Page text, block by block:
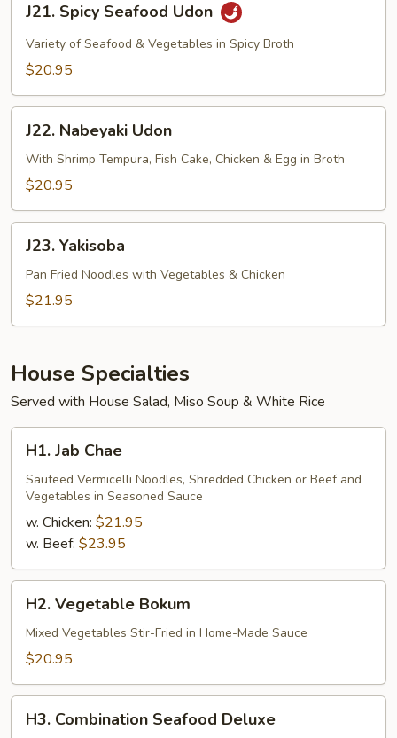
Spicy
Seafood
Udon
J21. Spicy Seafood Udon
Variety of Seafood & Vegetables in Spicy Broth
$20.95
Nabeyaki
Udon
J22. Nabeyaki Udon
With Shrimp Tempura, Fish Cake, Chicken & Egg in Broth
$20.95
Yakisoba
J23. Yakisoba
Pan Fried Noodles with Vegetables & Chicken
$21.95
House Specialties
Served with House Salad, Miso Soup & White Rice
Jab
Chae
H1. Jab Chae
Sauteed Vermicelli Noodles, Shredded Chicken or Beef and
Vegetables in Seasoned Sauce
w. Chicken: $21.95
w. Beef: $23.95
Vegetable
Bokum
H2. Vegetable Bokum
Mixed Vegetables Stir-Fried in Home-Made Sauce
$20.95
Combination
H3. Combination Seafood Deluxe